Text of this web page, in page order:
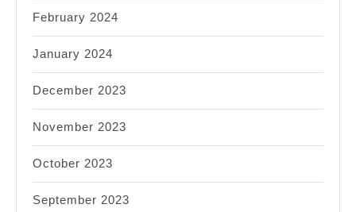
February 2024
January 2024
December 2023
November 2023
October 2023
September 2023